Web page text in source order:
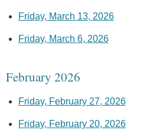
Friday, March 13, 2026
Friday, March 6, 2026
February 2026
Friday, February 27, 2026
Friday, February 20, 2026